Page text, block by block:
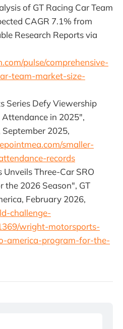
of GT Racing Car Team
CAGR 7.1% from
Research Reports via
pulse/comprehensive-
team-market-size-
Series Defy Viewership
in 2025",
2025,
smaller-
records
Three-Car SRO
the 2026 Season", GT
February 2026,
challenge-
wright-motorsports-
america-program-for-the-